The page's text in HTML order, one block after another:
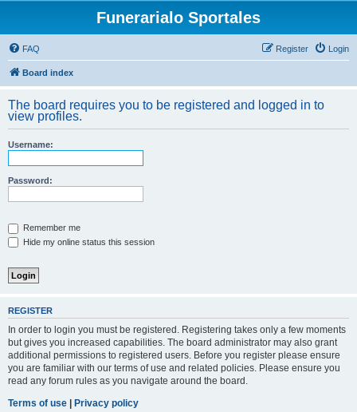
Funerarialo Sportales
FAQ Login
Register
Board index
The board requires you to be registered and logged in to
view profiles.
Username:
Password:
Remember me
Hide my online status this session
REGISTER
In order to login you must be registered. Registering takes only a few moments
but gives you increased capabilities. The board administrator may also grant
additional permissions to registered users. Before you register please ensure
you are familiar with our terms of use and related policies. Please ensure you
read any forum rules as you navigate around the board.
Terms of use | Privacy policy